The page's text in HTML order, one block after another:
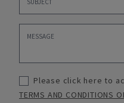
Please click here to
TERMS AND CONDITIONS